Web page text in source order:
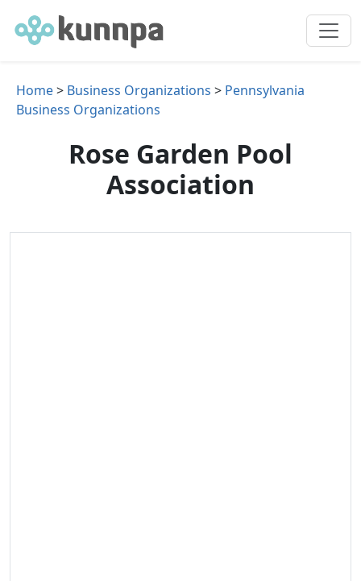
Home> Business Organizations > Pennsylvania
Business Organizations
Rose Garden Pool
Association